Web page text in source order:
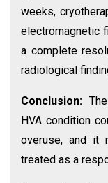
weeks,
electromagnetic
a complete
radiological
Conclusion:
HVA condition
overuse, and it
treated as a